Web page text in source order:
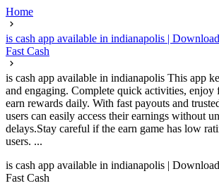
Home
is cash app available in indianapolis |
Fast Cash
is cash app available in indianapolis This app
and engaging. Complete quick activities, enjoy
earn rewards daily. With fast payouts and
users can easily access their earnings without
delays.Stay careful if the earn game has low
users. ...
is cash app available in indianapolis |
Fast Cash